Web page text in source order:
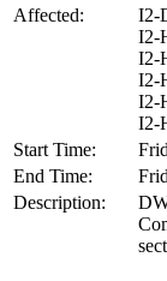
Affected:
I2-
I2-
I2-
I2-
I2-
I2-
Start Time:
End Time:
Description: